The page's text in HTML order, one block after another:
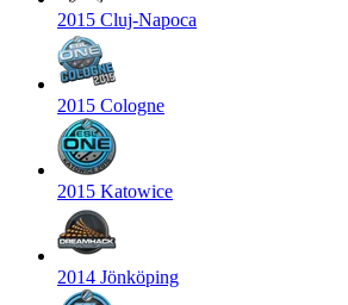
2015 Cluj-Napoca
2015 Cologne
2015 Katowice
2014 Jönköping